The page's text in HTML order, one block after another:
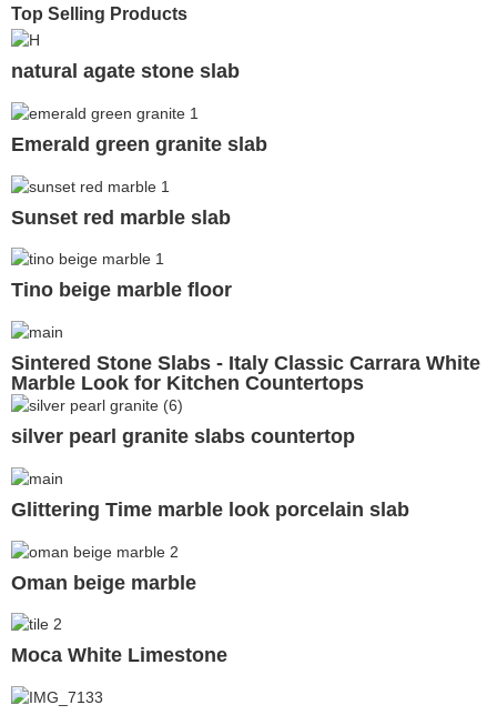
Top Selling Products
natural agate stone slab
Emerald green granite slab
Sunset red marble slab
Tino beige marble floor
Sintered Stone Slabs - Italy Classic Carrara White
Marble Look for Kitchen Countertops
silver pearl granite slabs countertop
Glittering Time marble look porcelain slab
Oman beige marble
Moca White Limestone